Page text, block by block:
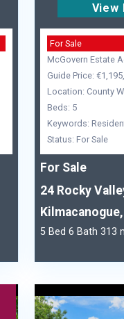
View
For Sale
McGovern Estate
Guide Price:
Location: County
Beds: 5
Keywords:
Status: For Sale
For Sale
24 Rocky
5 Bed 6 Bath 313